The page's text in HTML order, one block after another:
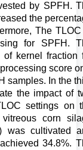
by SPFH.
the
The
for SPFH.
kernel fraction
score
samples. In the
the impact of
settings on
corn
was cultivated
34.8%.